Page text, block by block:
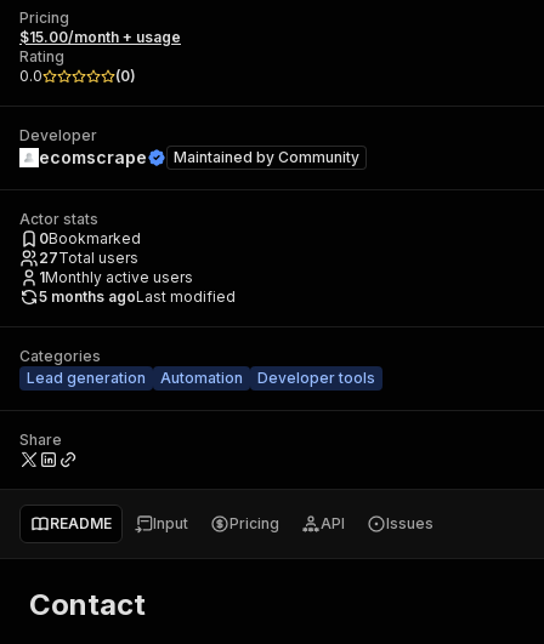
Pricing
$15.00/month + usage
Rating
0.0
(0)
Developer
ecomscrape Maintained by Community
Actor stats
0Bookmarked
27Total users
1Monthly active users
5 months agoLast modified
Categories
Lead generation
Automation Developer tools
Share
README Input Pricing API Issues
Contact